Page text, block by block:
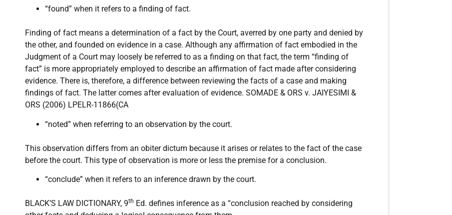
“found” when it refers to a finding of fact.
Finding of fact means a determination of a fact by the Court, averred by one party and denied by
the other, and founded on evidence in a case. Although any affirmation of fact embodied in the
Judgment of a Court may loosely be referred to as a finding on that fact, the term “finding of
fact” is more appropriately employed to describe an affirmation of fact made after considering
evidence. There is, therefore, a difference between reviewing the facts of a case and making
findings of fact. The latter comes after evaluation of evidence. SOMADE & ORS v. JAIYESIMI &
ORS (2006) LPELR-11866(CA
“noted” when referring to an observation by the court.
This observation differs from an obiter dictum because it arises or relates to the fact of the case
before the court. This type of observation is more or less the premise for a conclusion.
“conclude” when it refers to an inference drawn by the court.
BLACK’S LAW DICTIONARY, 9th Ed. defines inference as a “conclusion reached by considering